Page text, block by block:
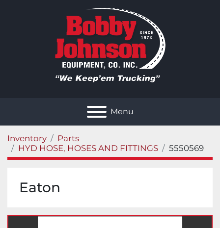
Menu
Inventory
Parts
HYD HOSE, HOSES AND FITTINGS
5550569
Eaton